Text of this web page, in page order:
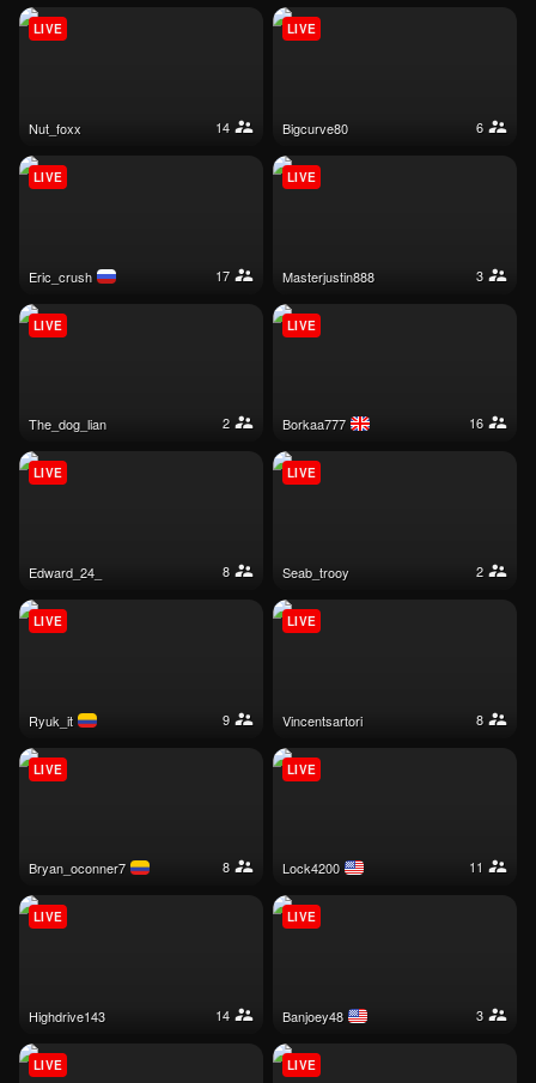
nut_foxx 14
LIVE
bigcurve80 6
LIVE
eric_crush 17
LIVE
masterjustin888 3
LIVE
the_dog_lian 2
LIVE
borkaa777 16
LIVE
edward_24_ 8
LIVE
seab_trooy 2
LIVE
ryuk_it 9
LIVE
vincentsartori 8
LIVE
bryan_oconner7 8
LIVE
lock4200 11
LIVE
highdrive143 14
LIVE
banjoey48 3
LIVE
LIVE LIVE